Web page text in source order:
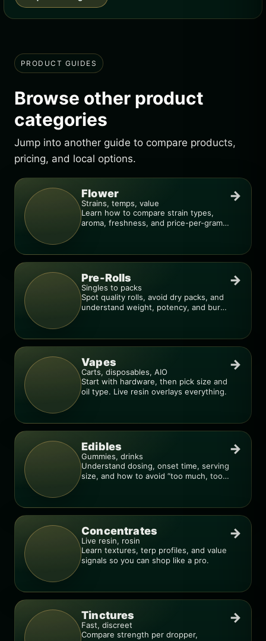
PRODUCT GUIDES
Browse other product
categories
Jump into another guide to compare products,
pricing, and local options.
Flower
Strains, temps, value
Learn how to compare strain types,
aroma, freshness, and price-per-gram
→
Pre-Rolls
Singles to packs
Spot quality rolls, avoid dry packs, and
understand weight, potency, and burn
→
Vapes
Carts, disposables, AIO
Start with hardware, then pick size and
oil type. Live resin overlays everything.
→
Edibles
Gummies, drinks
Understand dosing, onset time, serving
size, and how to avoid “too much, too
→
Concentrates
Live resin, rosin
Learn textures, terp profiles, and value
signals so you can shop like a pro.
→
Tinctures
Fast, discreet
Compare strength per dropper,
→